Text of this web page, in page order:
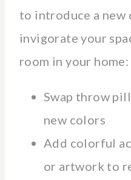
to introduce a
invigorate your
room in your home:
Swap throw
new colors
Add colorful
or artwork to